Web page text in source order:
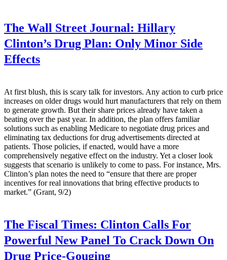
The Wall Street Journal: Hillary
Clinton’s Drug Plan: Only Minor Side
Effects
At first blush, this is scary talk for investors. Any action to curb price
increases on older drugs would hurt manufacturers that rely on them
to generate growth. But their share prices already have taken a
beating over the past year. In addition, the plan offers familiar
solutions such as enabling Medicare to negotiate drug prices and
eliminating tax deductions for drug advertisements directed at
patients. Those policies, if enacted, would have a more
comprehensively negative effect on the industry. Yet a closer look
suggests that scenario is unlikely to come to pass. For instance, Mrs.
Clinton’s plan notes the need to “ensure that there are proper
incentives for real innovations that bring effective products to
market.” (Grant, 9/2)
The Fiscal Times: Clinton Calls For
Powerful New Panel To Crack Down On
Drug Price-Gouging